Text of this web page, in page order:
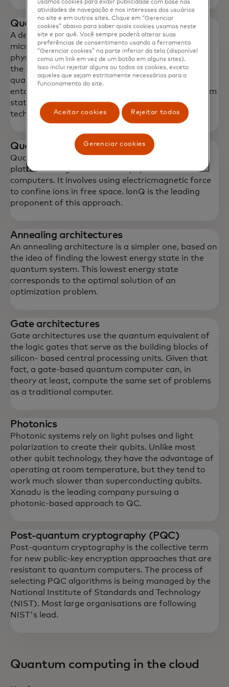
Quantum sensor
A device that works by detecting variations in
microgravity using the principles of quantum
physics, which is based on manipulating nature at
the sub- molecular level. Quantum sensing utilizes
quantum mechanics properties such as quantum
entanglement, quantum interference, and quantum
state squeezing to surpass current limits in sensor
technology and evade the uncertainty principle.
Quantum ion qubits
Quantum ion traps are another technology
platform being used to develop quantum
computers. It involves using electricmagnetic force
to confine ions in free space. lonQ is the leading
proponent of this approach.
Annealing architectures
An annealing architecture is a simpler one, based on
the idea of finding the lowest energy state in the
quantum system. This lowest energy state
corresponds to the optimal solution of an
optimization problem.
Gate architectures
Gate architectures use the quantum equivalent of
the logic gates that serve as the building blocks of
silicon- based central processing units. Given that
fact, a gate-based quantum computer can, in
theory at least, compute the same set of problems
as a traditional computer.
Photonics
Photonic systems rely on light pulses and light
polarization to create their qubits. Unlike most
other qubit technology, they have the advantage of
operating at room temperature, but they tend to
work much slower than superconducting qubits.
Xanadu is the leading company pursuing a
photonic-based approach to QC.
Post-quantum cryptography (PQC)
Post-quantum cryptography is the collective term
for new public-key encryption approaches that are
resistant to quantum computers. The process of
selecting PQC algorithms is being managed by the
National Institute of Standards and Technology
(NIST). Most large organisations are following
NIST's lead.
Quantum computing in the cloud
usamos cookies para exibir publicidade com base nas
atividades de navegação e nos interesses dos usuários
no site e em outros sites. Clique em “Gerenciar
cookies” abaixo para saber quais cookies usamos neste
site e por quê. Você sempre poderá alterar suas
preferências de consentimento usando a ferramenta
“Gerenciar cookies” na parte inferior da tela (disponível
como um link em vez de um botão em alguns sites).
Isso inclui rejeitar alguns ou todos os cookies, exceto
aqueles que sejam estritamente necessários para o
funcionamento do site.
Aceitar cookies Rejeitar todos
Gerenciar cookies